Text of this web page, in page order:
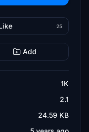
25
Add
1K
2.1
24.59 KB